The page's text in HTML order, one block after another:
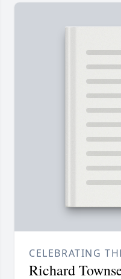
CELEBRATING
Richard